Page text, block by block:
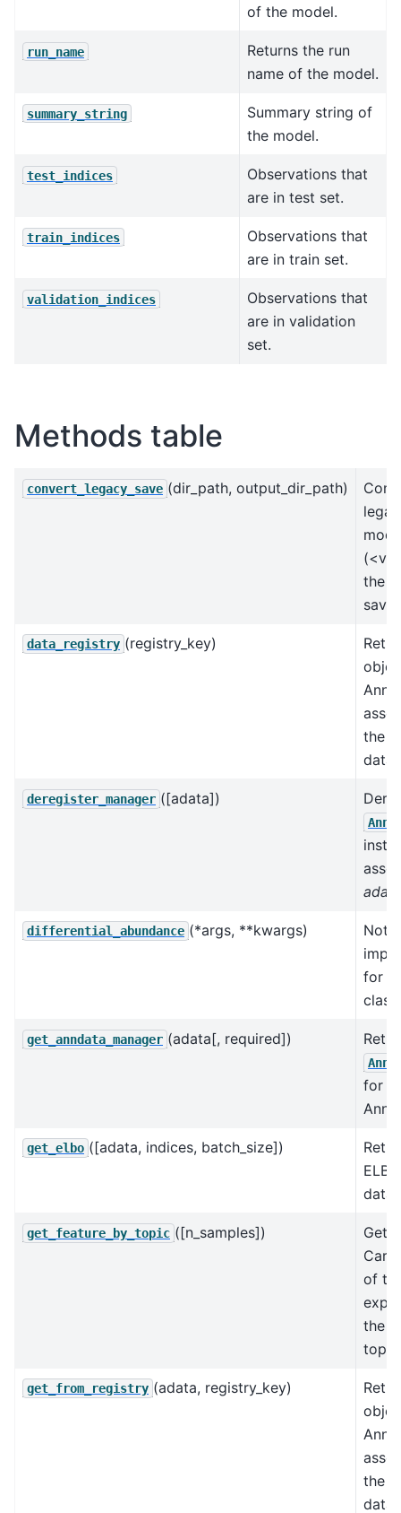
of the model.
run_name
Returns the run
name of the model.
summary_string
Summary string of
the model.
test_indices
Observations that
are in test set.
train_indices
Observations that
are in train set.
validation_indices
Observations that
are in validation
set.
Methods table
convert_legacy_save (dir_path, output_dir_path)
the
save
data_registry (registry_key)
the
data
deregister_manager ([adata])
adata
differential_abundance (*args, **kwargs)
Not
for
class.
get_anndata_manager (adata[, required])
for a
get_elbo ([adata, indices, batch_size])
data.
get_feature_by_topic ([n_samples])
Gets
of
the
topic
get_from_registry (adata, registry_key)
the
data